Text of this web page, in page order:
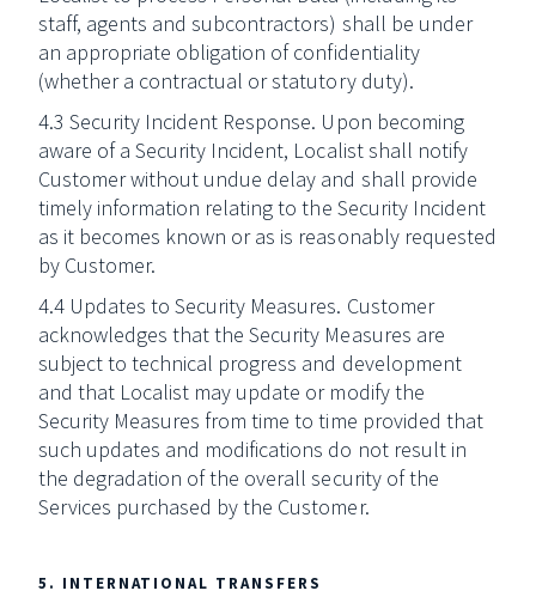
staff, agents and subcontractors) shall be under
an appropriate obligation of confidentiality
(whether a contractual or statutory duty).
4.3 Security Incident Response. Upon becoming
aware of a Security Incident, Localist shall notify
Customer without undue delay and shall provide
timely information relating to the Security Incident
as it becomes known or as is reasonably requested
by Customer.
4.4 Updates to Security Measures. Customer
acknowledges that the Security Measures are
subject to technical progress and development
and that Localist may update or modify the
Security Measures from time to time provided that
such updates and modifications do not result in
the degradation of the overall security of the
Services purchased by the Customer.
5. INTERNATIONAL TRANSFERS